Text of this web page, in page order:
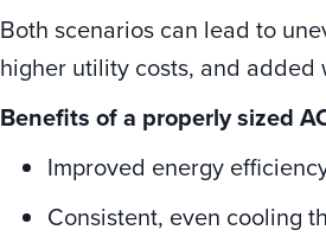
Both scenarios can lead to
higher utility costs, and added
Benefits of a properly sized
Improved energy
Consistent, even cooling